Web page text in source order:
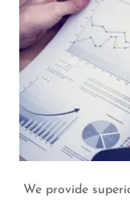
We provide